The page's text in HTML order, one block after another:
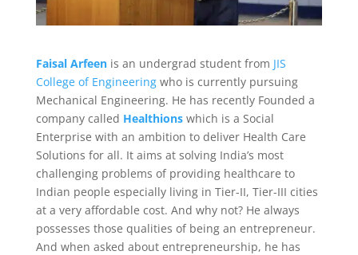
Faisal Arfeenis an undergrad student from JIS
College of Engineeringwho is currently pursuing
Mechanical Engineering. He has recently Founded a
company called Healthionswhich is a Social
Enterprise with an ambition to deliver Health Care
Solutions for all. It aims at solving India’s most
challenging problems of providing healthcare to
Indian people especially living in Tier-II, Tier-III cities
at a very affordable cost. And why not? He always
possesses those qualities of being an entrepreneur.
And when asked about entrepreneurship, he has